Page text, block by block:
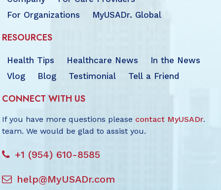
For Organizations
MyUSADr. Global
RESOURCES
Health Tips Healthcare News
In the News
Vlog
Blog Testimonial Tell a Friend
CONNECT WITH US
If you have more questions please contact MyUSADr.
team. We would be glad to assist you.
+1 (954) 610-8585
help@MyUSADr.com